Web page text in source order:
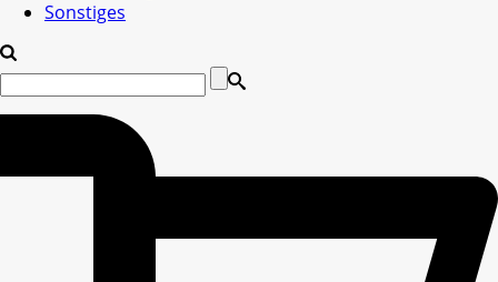
Sonstiges